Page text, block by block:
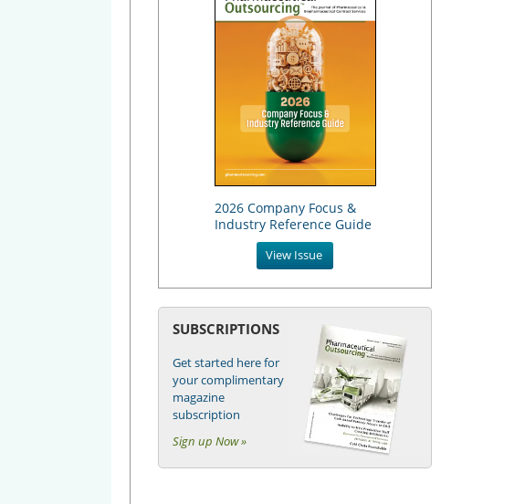
2026 Company Focus &
Industry Reference Guide
View Issue
SUBSCRIPTIONS
Get started here for
your complimentary
magazine
subscription
Sign up Now »